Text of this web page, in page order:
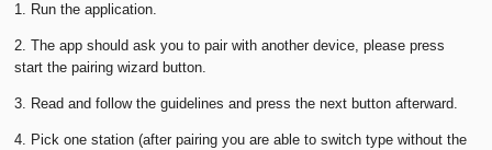
1. Run the application.
2. The app should ask you to pair with another device, please press
start the pairing wizard button.
3. Read and follow the guidelines and press the next button afterward.
4. Pick one station (after pairing you are able to switch type without the